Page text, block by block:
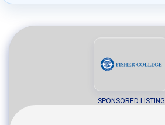
SPONSORED LISTING